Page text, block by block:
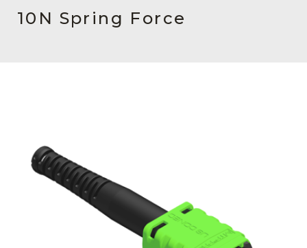
Chinese Website 中文网站
Events
Subscribe
10N Spring Force